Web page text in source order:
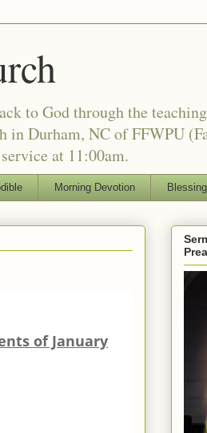
to God through the
in Durham, NC of FFWPU
at 11:00am.
Morning Devotion
of January